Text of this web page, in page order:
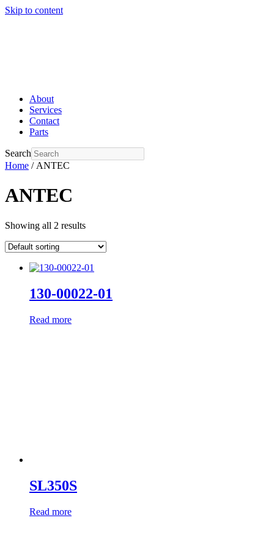
Skip to content
About
Services
Contact
Parts
Search
Home / ANTEC
ANTEC
Showing all 2 results
130-00022-01
Read more
SL350S
Read more